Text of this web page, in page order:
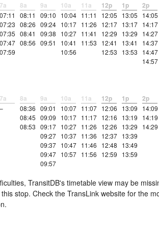
7a
07:11
07:23
07:35
07:47
07:59
8a
08:11
08:26
08:41
08:56
9a
09:10
09:24
09:38
09:51
10a
10:04
10:17
10:27
10:41
10:56
11a
11:11
11:26
11:41
11:53
12p
12:05
12:17
12:29
12:41
12:53
1p
13:05
13:17
13:29
13:41
13:53
2p
14:05
14:17
14:27
14:37
14:47
14:57
7a
–
8a
08:36
08:45
08:53
9a
09:01
09:09
09:17
09:27
09:37
09:47
09:57
10a
10:07
10:17
10:27
10:37
10:47
10:57
11a
11:07
11:17
11:26
11:36
11:46
11:56
12p
12:06
12:16
12:26
12:37
12:48
12:59
1p
13:09
13:19
13:29
13:39
13:49
13:59
2p
14:09
14:19
14:29
TransitDB's timetable view may be
stop. Check the TransLink website for the